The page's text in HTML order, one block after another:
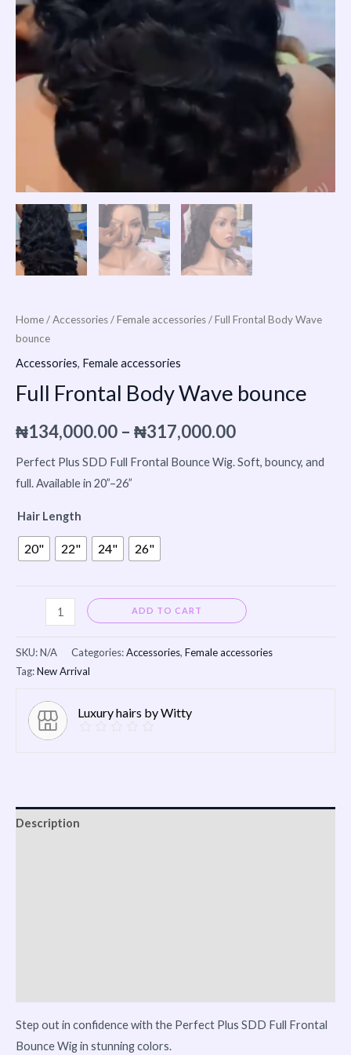
Home/Accessories/Female accessories/ Full Frontal Body Wave
bounce
Accessories, Female accessories
Full Frontal Body Wave bounce
₦134,000.00 – ₦317,000.00
Perfect Plus SDD Full Frontal Bounce Wig. Soft, bouncy, and
full. Available in 20”–26”
Hair Length
20" 22" 24" 26"
ADD TO CART Alternative:
SKU:N/A Categories:Accessories, Female accessories
Tag:New Arrival
Luxury hairs by Witty
Description
Step out in confidence with the Perfect Plus SDD Full Frontal
Bounce Wig in stunning colors.